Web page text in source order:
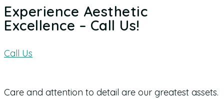
Experience Aesthetic
Excellence – Call Us!
Call Us
Care and attention to detail are our greatest assets.